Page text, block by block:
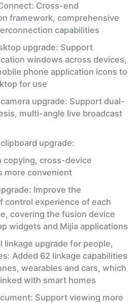
Cross-end
framework, comprehensive
capabilities
upgrade: Support
windows across devices,
phone application icons to
for use
upgrade: Support dual-
multi-angle live broadcast
upgrade:
copying, cross-device
more convenient
Improve the
control experience of each
covering the fusion device
widgets and Mijia applications
linkage upgrade for people,
Added 62 linkage capabilities
wearables and cars, which
with smart homes
Support viewing more